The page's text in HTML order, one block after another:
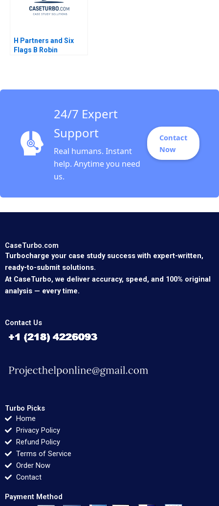
H Partners and Six
Flags B Robin
24/7 Expert
Support
Real humans. Instant
help. Anytime you need
us.
Contact
Now
CaseTurbo.com
Turbocharge your case study success with expert-written,
ready-to-submit solutions.
At CaseTurbo, we deliver accuracy, speed, and 100% original
analysis — every time.
Contact Us
Turbo Picks
Home
Privacy Policy
Refund Policy
Terms of Service
Order Now
Contact
Payment Method